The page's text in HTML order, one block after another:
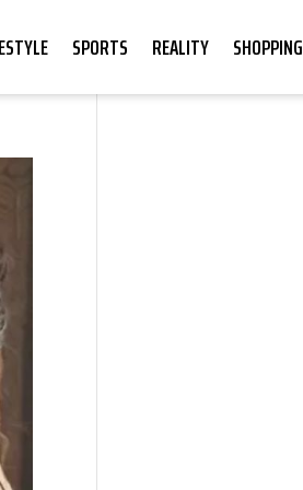
SPORTS REALITY SHOPPING